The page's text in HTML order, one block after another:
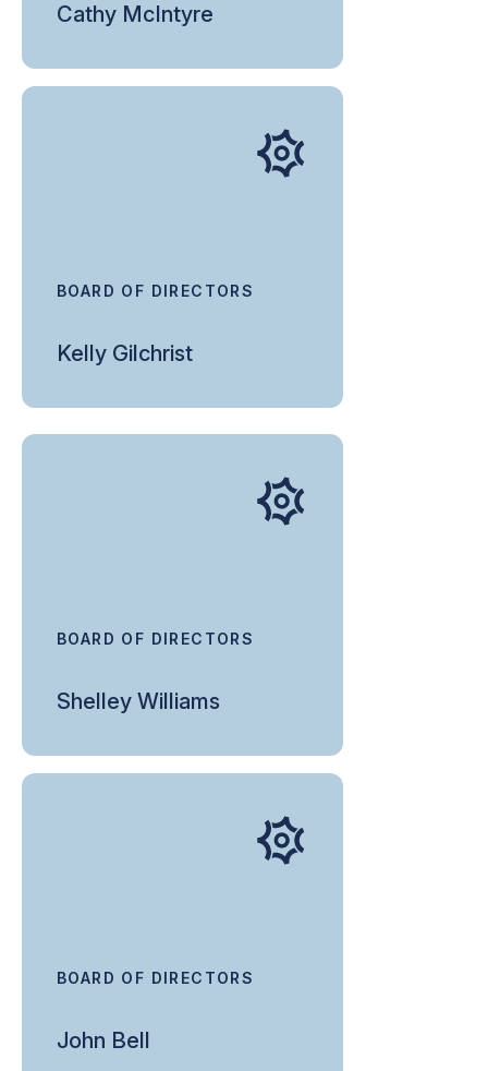
Cathy McIntyre
BOARD OF DIRECTORS
Kelly Gilchrist
BOARD OF DIRECTORS
Shelley Williams
BOARD OF DIRECTORS
John Bell